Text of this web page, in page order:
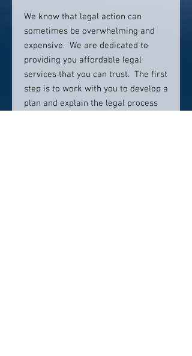
We know that legal action can
sometimes be overwhelming and
expensive. We are dedicated to
providing you affordable legal
services that you can trust. The first
step is to work with you to develop a
plan and explain the legal process